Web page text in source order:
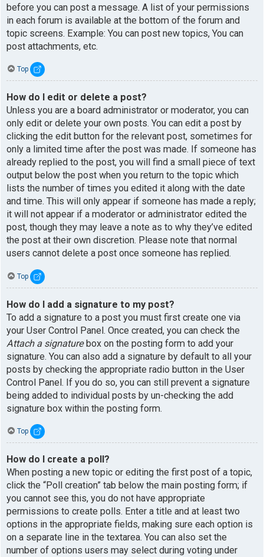
before you can post a message. A list of your permissions
in each forum is available at the bottom of the forum and
topic screens. Example: You can post new topics, You can
post attachments, etc.
Top
How do I edit or delete a post?
Unless you are a board administrator or moderator, you can
only edit or delete your own posts. You can edit a post by
clicking the edit button for the relevant post, sometimes for
only a limited time after the post was made. If someone has
already replied to the post, you will find a small piece of text
output below the post when you return to the topic which
lists the number of times you edited it along with the date
and time. This will only appear if someone has made a reply;
it will not appear if a moderator or administrator edited the
post, though they may leave a note as to why they’ve edited
the post at their own discretion. Please note that normal
users cannot delete a post once someone has replied.
Top
How do I add a signature to my post?
To add a signature to a post you must first create one via
your User Control Panel. Once created, you can check the
Attach a signaturebox on the posting form to add your
signature. You can also add a signature by default to all your
posts by checking the appropriate radio button in the User
Control Panel. If you do so, you can still prevent a signature
being added to individual posts by un-checking the add
signature box within the posting form.
Top
How do I create a poll?
When posting a new topic or editing the first post of a topic,
click the “Poll creation” tab below the main posting form; if
you cannot see this, you do not have appropriate
permissions to create polls. Enter a title and at least two
options in the appropriate fields, making sure each option is
on a separate line in the textarea. You can also set the
number of options users may select during voting under